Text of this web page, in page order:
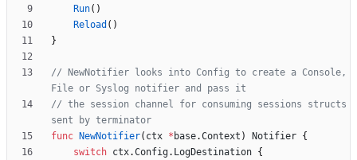
Run( )
Reload ( )
}
// NewNotifier looks into Config to create a Console,
File or Syslog notifier and pass it
// the session channel for consuming sessions structs
sent by terminator
func
NewNotifier( ctx * base.Context ) Notifier {
switch ctx.Config. LogDestination {